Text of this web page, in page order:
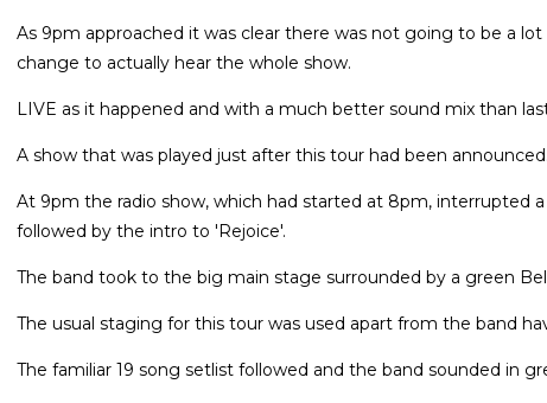
As 9pm approached it was clear there was not going to be a
change to actually hear the whole show.
LIVE as it happened and with a much better sound mix than
A show that was played just after this tour had been announced.
At 9pm the radio show, which had started at 8pm, interrupted
followed by the intro to 'Rejoice'.
The band took to the big main stage surrounded by a green
The usual staging for this tour was used apart from the band
The familiar 19 song setlist followed and the band sounded in